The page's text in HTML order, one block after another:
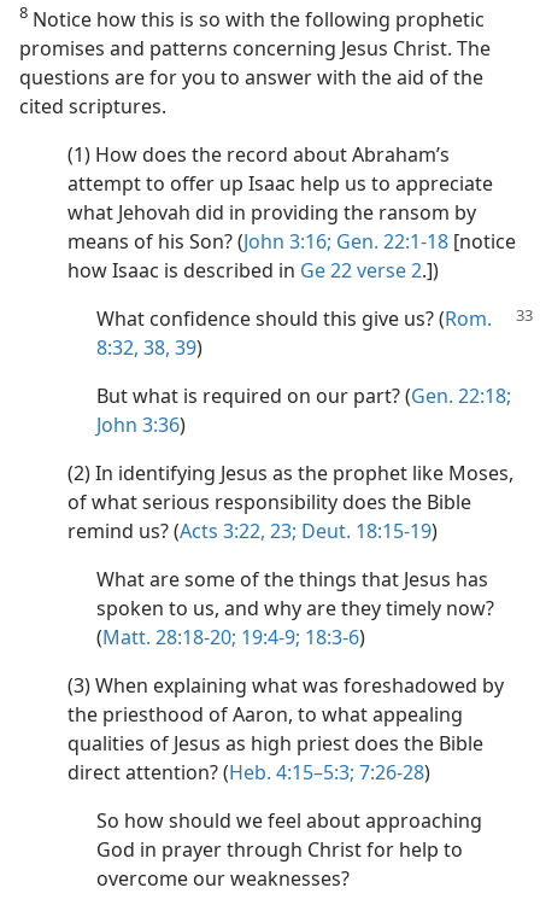
8 Notice how this is so with the following prophetic
promises and patterns concerning Jesus Christ. The
questions are for you to answer with the aid of the
cited scriptures.
(1) How does the record about Abraham’s
attempt to offer up Isaac help us to appreciate
what Jehovah did in providing the ransom by
means of his Son? (John 3:16; Gen. 22:1-18 [notice
how Isaac is described in Ge 22 verse 2.])
What confidence should this give us? (Rom.
8:32, 38, 39)
But what is required on our part? (Gen. 22:18;
John 3:36)
(2) In identifying Jesus as the prophet like Moses,
of what serious responsibility does the Bible
remind us? (Acts 3:22, 23; Deut. 18:15-19)
What are some of the things that Jesus has
spoken to us, and why are they timely now?
(Matt. 28:18-20; 19:4-9; 18:3-6)
(3) When explaining what was foreshadowed by
the priesthood of Aaron, to what appealing
qualities of Jesus as high priest does the Bible
direct attention? (Heb. 4:15–5:3; 7:26-28)
So how should we feel about approaching
God in prayer through Christ for help to
overcome our weaknesses?